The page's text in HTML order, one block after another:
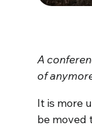
A
of
It is more
be moved